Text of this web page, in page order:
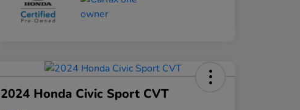
2024 Honda Civic Sport CVT